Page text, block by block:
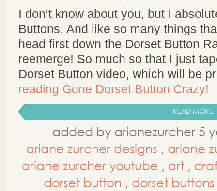
I don’t know about you, but I
Buttons. And like so many things
head first down the Dorset Button
reemerge! So much so that I just
Dorset Button video, which will be
reading Gone Dorset Button Crazy!
READ MORE
added by arianezurcher 5
ariane zurcher designs , ariane
ariane zurcher youtube , art ,
dorset button , dorset buttons